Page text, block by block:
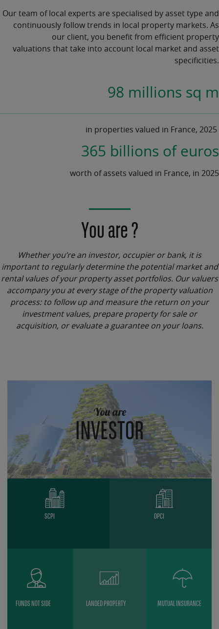
Our team of local experts are specialised by asset type and
continuously follow trends in local property markets. As
our client, you benefit from efficient property
valuations that take into account local market and asset
specificities.
98 millions sq m
in properties valued in France, 2025
365 billions of euros
worth of assets valued in France, in 2025
You are ?
Whether you’re an investor, occupier or bank, it is
important to regularly determine the potential market and
rental values of your property asset portfolios. Our valuers
accompany you at every stage of the property valuation
process: to follow up and measure the return on your
investment values, prepare property for sale or
acquisition, or evaluate a guarantee on your loans.
You are
INVESTOR
SCPI OPCI
FUNDS NOT SIDE LANDED PROPERTY MUTUAL INSURANCE